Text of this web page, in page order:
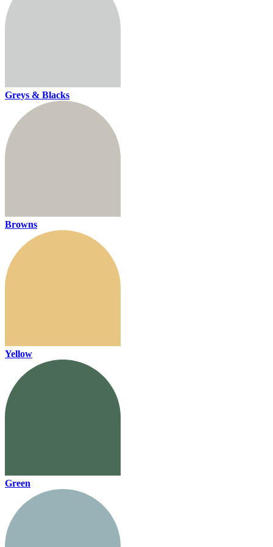
Greys & Blacks
Browns
Yellow
Green